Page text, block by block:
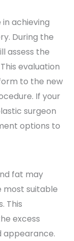
achieving
During the
assess the
evaluation
to the new
If your
surgeon
options to
fat may
most suitable
This
excess
appearance.